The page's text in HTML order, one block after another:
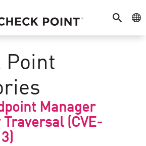
SEARCH
Point
Manager
(CVE-